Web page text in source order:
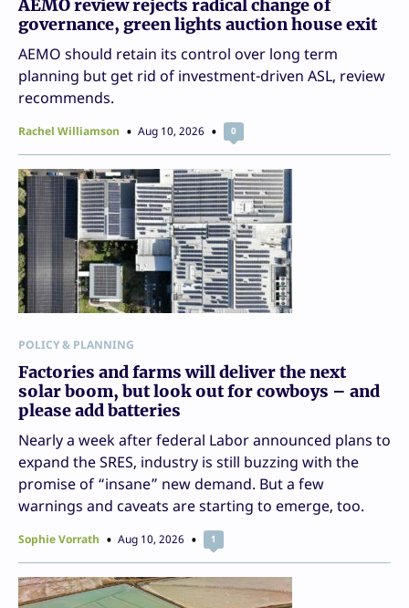
AEMO review rejects radical change of
governance, green lights auction house exit
AEMO should retain its control over long term
planning but get rid of investment-driven ASL, review
recommends.
Rachel Williamson Aug 10, 2026 0
POLICY & PLANNING
Factories and farms will deliver the next
solar boom, but look out for cowboys – and
please add batteries
Nearly a week after federal Labor announced plans to
expand the SRES, industry is still buzzing with the
promise of “insane” new demand. But a few
warnings and caveats are starting to emerge, too.
Sophie Vorrath Aug 10, 2026 1